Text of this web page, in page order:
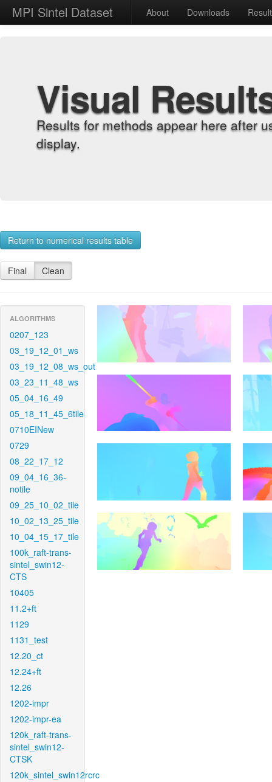
MPI Sintel Dataset About Downloads
Visual
Results for methods appear here after
display.
Return to numerical results table
Final Clean
ALGORITHMS
0207_123
03_19_12_01_ws
03_19_12_08_ws_out
03_23_11_48_ws
05_04_16_49
05_18_11_45_6tile
0710EINew
0729
08_22_17_12
09_04_16_36-
notile
09_25_10_02_tile
10_02_13_25_tile
10_04_15_17_tile
100k_raft-trans-
sintel_swin12-
CTS
10405
11.2+ft
1129
1131_test
12.20_ct
12.24+ft
12.26
1202-impr
1202-impr-ea
120k_raft-trans-
sintel_swin12-
CTSK
120k_sintel_swin12rcrc